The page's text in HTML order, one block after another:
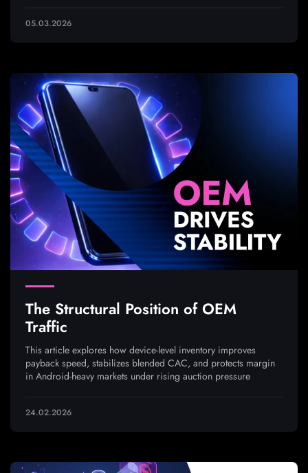
05.03.2026
The Structural Position of OEM
Traffic
This article explores how device-level inventory improves
payback speed, stabilizes blended CAC, and protects margin
in Android-heavy markets under rising auction pressure
24.02.2026